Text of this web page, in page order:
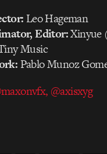
Leo Hageman
Editor:Xinyue
Music
Pablo Munoz
@axisxyg